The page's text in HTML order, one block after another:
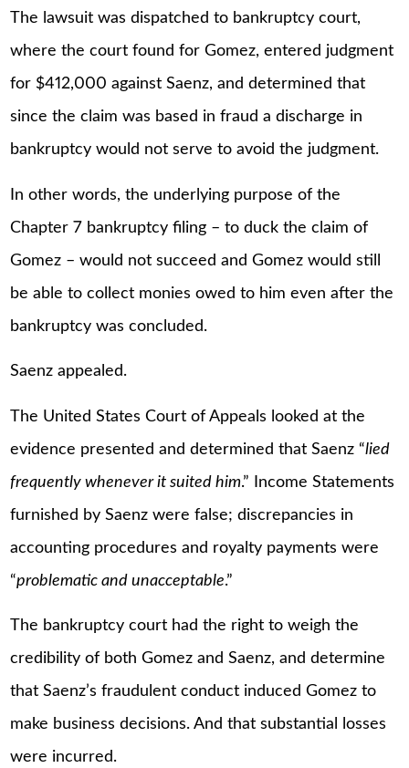
The lawsuit was dispatched to bankruptcy court,
where the court found for Gomez, entered judgment
for $412,000 against Saenz, and determined that
since the claim was based in fraud a discharge in
bankruptcy would not serve to avoid the judgment.
In other words, the underlying purpose of the
Chapter 7 bankruptcy filing – to duck the claim of
Gomez – would not succeed and Gomez would still
be able to collect monies owed to him even after the
bankruptcy was concluded.
Saenz appealed.
The United States Court of Appeals looked at the
evidence presented and determined that Saenz “lied
frequently whenever it suited him.” Income Statements
furnished by Saenz were false; discrepancies in
accounting procedures and royalty payments were
“problematic and unacceptable.”
The bankruptcy court had the right to weigh the
credibility of both Gomez and Saenz, and determine
that Saenz’s fraudulent conduct induced Gomez to
make business decisions. And that substantial losses
were incurred.